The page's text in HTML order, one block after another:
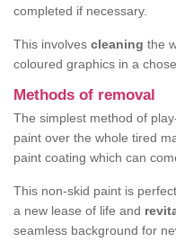
completed if necessary.
This involves cleaning the
coloured graphics in a
Methods of removal
The simplest method of
paint over the whole tired
paint coating which can
This non-skid paint is
a new lease of life and
seamless background for